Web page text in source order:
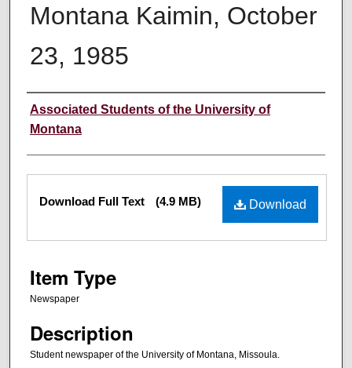
Montana Kaimin, October
23, 1985
Creator
Associated Students of the University of
Montana
Files Download
Download Full Text (4.9 MB)
Item Type
Newspaper
Description
Student newspaper of the University of Montana, Missoula.